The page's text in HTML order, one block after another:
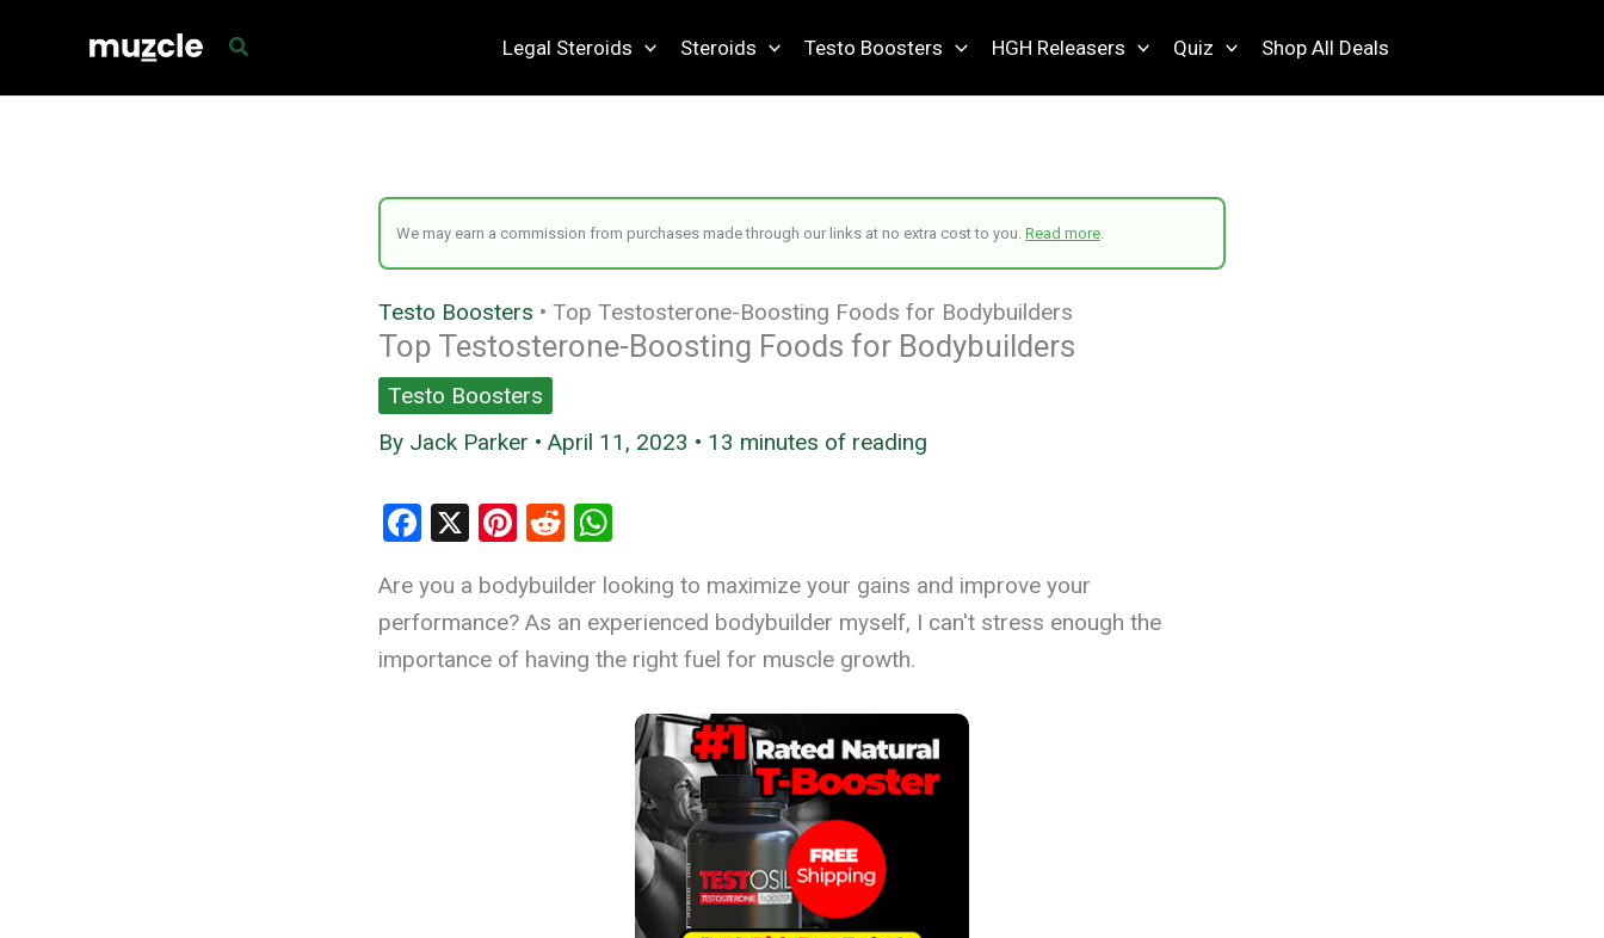
content
Legal Steroids Steroids Testo Boosters HGH Releasers Quiz Shop All Deals
We may earn a commission from purchases made through our links at no extra cost to you. Read more.
Testo Boosters • Top Testosterone-Boosting Foods for Bodybuilders
Top Testosterone-Boosting Foods for Bodybuilders
Testo Boosters
By Jack Parker • April 11, 2023 • 13 minutes of reading
F
ce
b
o
X
Pi
er
es
t
R
d
di
t
at
s
A
Are you a bodybuilder looking to maximize your gains and improve your
performance? As an experienced bodybuilder myself, I can't stress enough the
importance of having the right fuel for muscle growth.